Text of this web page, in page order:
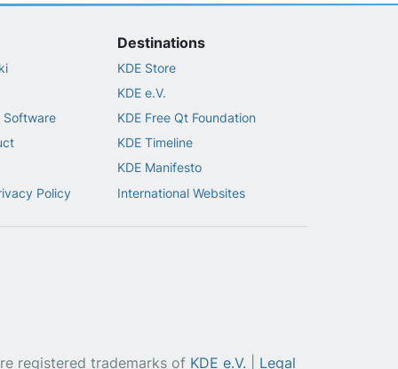
Software
Policy
Destinations
KDE Store
KDE e.V.
KDE Free Qt Foundation
KDE Timeline
KDE Manifesto
International Websites
registered trademarks of KDE e.V. Legal